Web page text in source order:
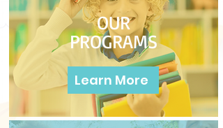
OUR
PROGRAMS
Learn More